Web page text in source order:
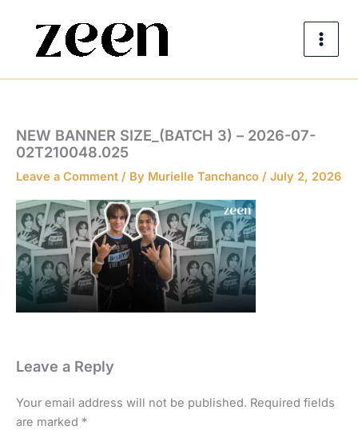
content
NEW BANNER SIZE_(BATCH 3) – 2026-07-
02T210048.025
Leave a Comment / By Murielle Tanchanco / July 2, 2026
Leave a Reply
Your email address will not be published. Required fields
are marked *